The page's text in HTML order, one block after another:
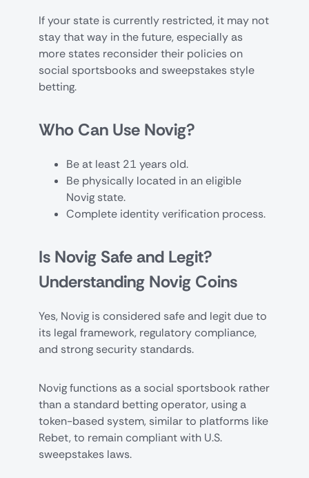
If your state is currently restricted, it may not
stay that way in the future, especially as
more states reconsider their policies on
social sportsbooks and sweepstakes style
betting.
Who Can Use Novig?
Be at least 21 years old.
Be physically located in an eligible
Novig state.
Complete identity verification process.
Is Novig Safe and Legit?
Understanding Novig Coins
Yes, Novig is considered safe and legit due to
its legal framework, regulatory compliance,
and strong security standards.
Novig functions as a social sportsbook rather
than a standard betting operator, using a
token-based system, similar to platforms like
Rebet, to remain compliant with U.S.
sweepstakes laws.